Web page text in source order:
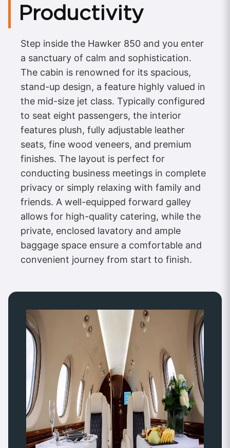
Productivity
Step inside the Hawker 850 and you enter
a sanctuary of calm and sophistication.
The cabin is renowned for its spacious,
stand-up design, a feature highly valued in
the mid-size jet class. Typically configured
to seat eight passengers, the interior
features plush, fully adjustable leather
seats, fine wood veneers, and premium
finishes. The layout is perfect for
conducting business meetings in complete
privacy or simply relaxing with family and
friends. A well-equipped forward galley
allows for high-quality catering, while the
private, enclosed lavatory and ample
baggage space ensure a comfortable and
convenient journey from start to finish.